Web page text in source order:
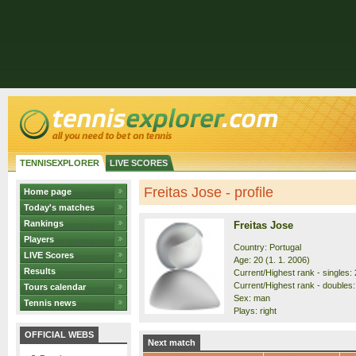
TENNISEXPLORER LIVE SCORES
Home page
Today's matches
Rankings
Players
LIVE Scores
Results
Tours calendar
Tennis news
OFFICIAL WEBS
Freitas Jose - profile
Freitas Jose
Country: Portugal
Age: 20 (1. 1. 2006)
Current/Highest rank - singles:
Current/Highest rank -
Sex: man
Plays: right
Next match